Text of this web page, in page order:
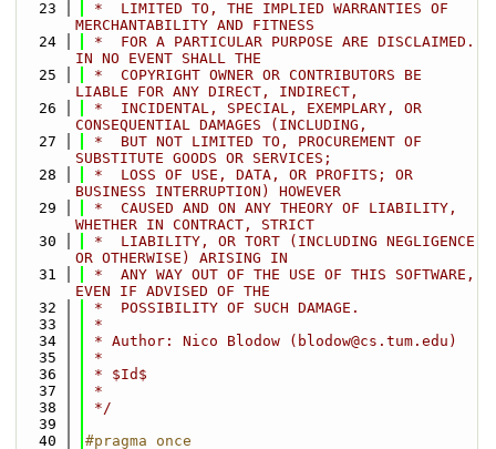
   23
*  LIMITED TO, THE IMPLIED WARRANTIES OF
MERCHANTABILITY AND FITNESS
   24
*  FOR A PARTICULAR PURPOSE ARE DISCLAIMED.
IN NO EVENT SHALL THE
   25
*  COPYRIGHT OWNER OR CONTRIBUTORS BE
LIABLE FOR ANY DIRECT, INDIRECT,
   26
*  INCIDENTAL, SPECIAL, EXEMPLARY, OR
CONSEQUENTIAL DAMAGES (INCLUDING,
   27
*  BUT NOT LIMITED TO, PROCUREMENT OF
SUBSTITUTE GOODS OR SERVICES;
   28
*  LOSS OF USE, DATA, OR PROFITS; OR
BUSINESS INTERRUPTION) HOWEVER
   29
*  CAUSED AND ON ANY THEORY OF LIABILITY,
WHETHER IN CONTRACT, STRICT
   30
*  LIABILITY, OR TORT (INCLUDING NEGLIGENCE
OR OTHERWISE) ARISING IN
   31
*  ANY WAY OUT OF THE USE OF THIS SOFTWARE,
EVEN IF ADVISED OF THE
   32
*  POSSIBILITY OF SUCH DAMAGE.
   33
*
   34
* Author: Nico Blodow (blodow@cs.tum.edu)
   35
*
   36
* $Id$
   37
*
   38
*/
   39
   40
#pragma once